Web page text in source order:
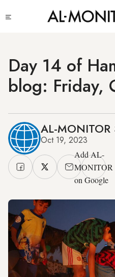
to
Day 14 of
blog: Friday,
AL-MONITOR
Oct 19, 2023
Add AL-
MONITOR
on Google